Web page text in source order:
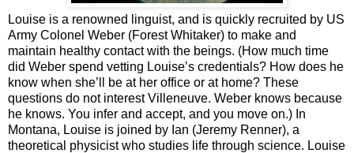
Louise is a renowned linguist, and is quickly recruited by US
Army Colonel Weber (Forest Whitaker) to make and
maintain healthy contact with the beings. (How much time
did Weber spend vetting Louise’s credentials? How does he
know when she’ll be at her office or at home? These
questions do not interest Villeneuve. Weber knows because
he knows. You infer and accept, and you move on.) In
Montana, Louise is joined by Ian (Jeremy Renner), a
theoretical physicist who studies life through science. Louise